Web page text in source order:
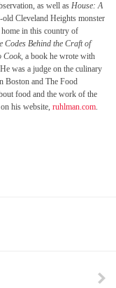
as well as House: A
old Cleveland Heights monster
home in this country of
Codes Behind the Craft of
Cook, a book he wrote with
was a judge on the culinary
Boston and The Food
food and the work of the
his website, ruhlman.com.